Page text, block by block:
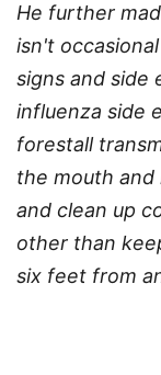
He further
isn't
signs and side
influenza side
forestall
the mouth and
and clean up
other than
six feet from